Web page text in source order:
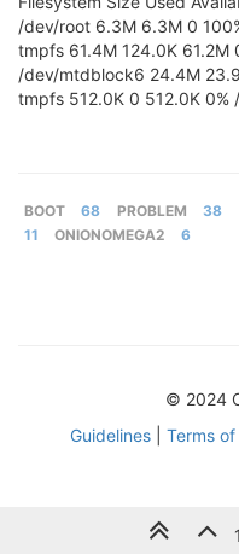
/dev/root 6.3M 6.3M 0
tmpfs 61.4M 124.0K 61.2M
/dev/mtdblock6 24.4M
tmpfs 512.0K 0 512.0K 0%
BOOT 68 PROBLEM 38
11
ONIONOMEGA2 6
© 2024
Guidelines| Terms